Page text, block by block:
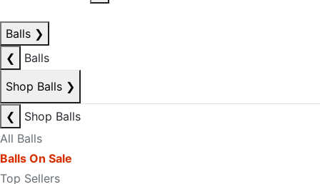
Balls ❯
❮
Balls
Shop Balls ❯
❮
Shop Balls
All Balls
Balls On Sale
Top Sellers